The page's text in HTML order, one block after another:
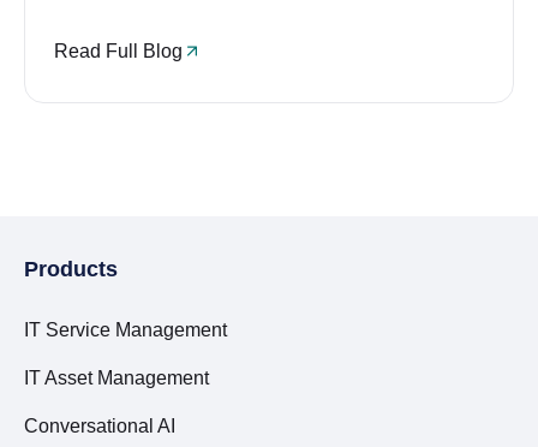
Read Full Blog
Products
IT Service Management
IT Asset Management
Conversational AI